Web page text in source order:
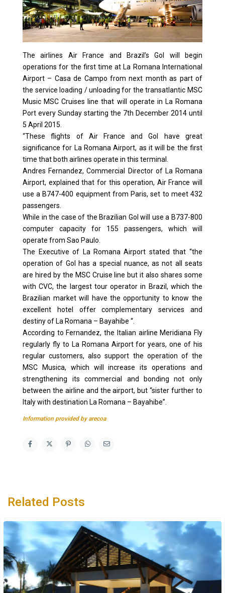
The airlines Air France and Brazil’s Gol will begin
operations for the first time at La Romana International
Airport – Casa de Campo from next month as part of
the service loading / unloading for the transatlantic MSC
Music MSC Cruises line that will operate in La Romana
Port every Sunday starting the 7th December 2014 until
5 April 2015.
“These flights of Air France and Gol have great
significance for La Romana Airport, as it will be the first
time that both airlines operate in this terminal.
Andres Fernandez, Commercial Director of La Romana
Airport, explained that for this operation, Air France will
use a B747-400 equipment from Paris, set to meet 432
passengers.
While in the case of the Brazilian Gol will use a B737-800
computer capacity for 155 passengers, which will
operate from Sao Paulo.
The Executive of La Romana Airport stated that “the
operation of Gol has a special nuance, as not all seats
are hired by the MSC Cruise line but it also shares some
with CVC, the largest tour operator in Brazil, which the
Brazilian market will have the opportunity to know the
excellent hotel offer complementary services and
destiny of La Romana – Bayahibe “.
According to Fernandez, the Italian airline Meridiana Fly
regularly fly to La Romana Airport for years, one of his
regular customers, also support the operation of the
MSC Musica, which will increase its operations and
strengthening its commercial and bonding not only
between the airline and the airport, but “sister further to
Italy with destination La Romana – Bayahibe”.
Information provided by arecoa
Related Posts